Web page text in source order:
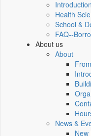
Introduction
Health
School &
FAQ--
About us
About
News &
New